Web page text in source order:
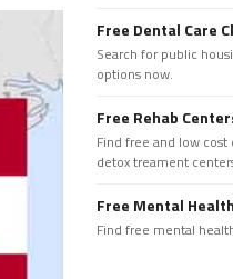
Free Dental Care
Search for public
options now.
Free Rehab
Find free and low
detox treament
Free Mental
Find free mental